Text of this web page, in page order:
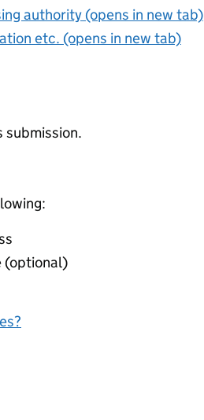
authority (opens in new tab)
etc. (opens in new tab)
submission.
(optional)